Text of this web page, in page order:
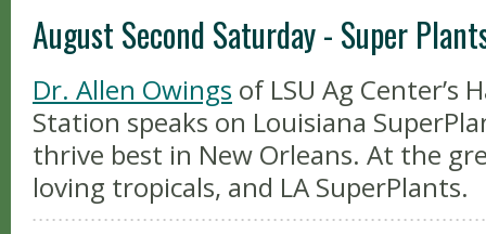
August Second Saturday - Super
Dr. Allen Owings of LSU Ag Center’s
Station speaks on Louisiana
thrive best in New Orleans. At the
loving tropicals, and LA SuperPlants.